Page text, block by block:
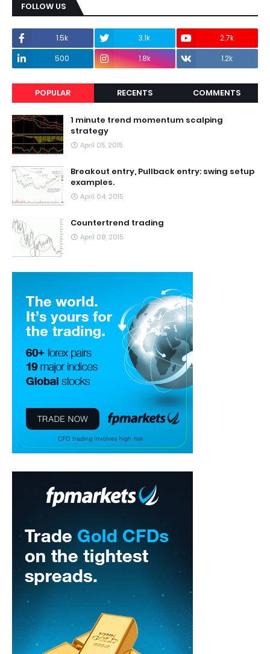
FOLLOW US
1.5k 3.1k
2.7k
500
1.8k 1.2k
POPULAR RECENTS COMMENTS
1 minute trend momentum scalping
strategy
April 05, 2015
Breakout entry, Pullback entry: swing setup
examples.
April 04, 2015
Countertrend trading
April 08, 2015